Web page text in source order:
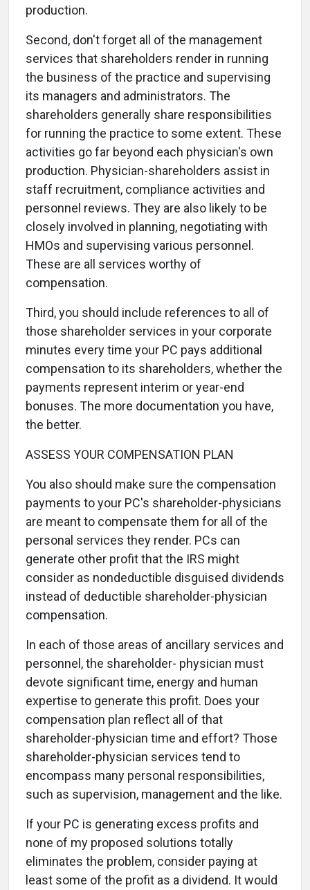
production.
Second, don't forget all of the management
services that shareholders render in running
the business of the practice and supervising
its managers and administrators. The
shareholders generally share responsibilities
for running the practice to some extent. These
activities go far beyond each physician's own
production. Physician-shareholders assist in
staff recruitment, compliance activities and
personnel reviews. They are also likely to be
closely involved in planning, negotiating with
HMOs and supervising various personnel.
These are all services worthy of
compensation.
Third, you should include references to all of
those shareholder services in your corporate
minutes every time your PC pays additional
compensation to its shareholders, whether the
payments represent interim or year-end
bonuses. The more documentation you have,
the better.
ASSESS YOUR COMPENSATION PLAN
You also should make sure the compensation
payments to your PC's shareholder-physicians
are meant to compensate them for all of the
personal services they render. PCs can
generate other profit that the IRS might
consider as nondeductible disguised dividends
instead of deductible shareholder-physician
compensation.
In each of those areas of ancillary services and
personnel, the shareholder- physician must
devote significant time, energy and human
expertise to generate this profit. Does your
compensation plan reflect all of that
shareholder-physician time and effort? Those
shareholder-physician services tend to
encompass many personal responsibilities,
such as supervision, management and the like.
If your PC is generating excess profits and
none of my proposed solutions totally
eliminates the problem, consider paying at
least some of the profit as a dividend. It would